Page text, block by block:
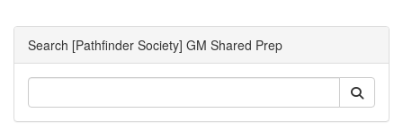
Search [Pathfinder Society] GM Shared Prep